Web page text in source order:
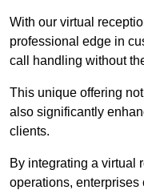
With our virtual
professional edge in
call handling without
This unique offering
also significantly
clients.
By integrating a virtual
operations, enterprises